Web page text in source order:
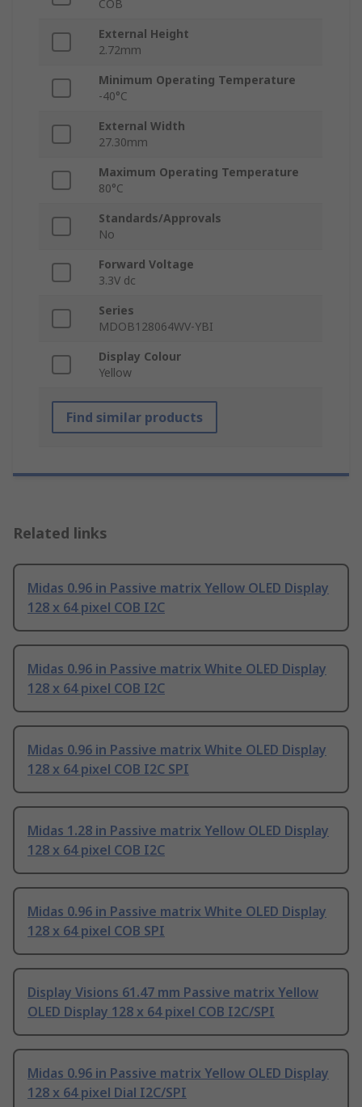
COB
External Height
2.72mm
Minimum Operating Temperature
-40°C
External Width
27.30mm
Maximum Operating Temperature
80°C
Standards/Approvals
No
Forward Voltage
3.3V dc
Series
MDOB128064WV-YBI
Display Colour
Yellow
Find similar products
Related links
Midas 0.96 in Passive matrix Yellow OLED Display
128 x 64 pixel COB I2C
Midas 0.96 in Passive matrix White OLED Display
128 x 64 pixel COB I2C
Midas 0.96 in Passive matrix White OLED Display
128 x 64 pixel COB I2C SPI
Midas 1.28 in Passive matrix Yellow OLED Display
128 x 64 pixel COB I2C
Midas 0.96 in Passive matrix White OLED Display
128 x 64 pixel COB SPI
Display Visions 61.47 mm Passive matrix Yellow
OLED Display 128 x 64 pixel COB I2C/SPI
Midas 0.96 in Passive matrix Yellow OLED Display
128 x 64 pixel Dial I2C/SPI